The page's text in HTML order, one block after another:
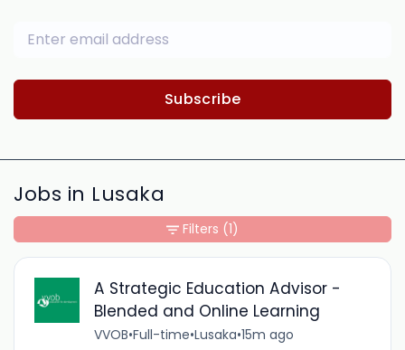
Subscribe
Jobs in Lusaka
A Strategic Education Advisor -
Blended and Online Learning
VVOB•Full-time•Lusaka•15m ago
Filters (1)